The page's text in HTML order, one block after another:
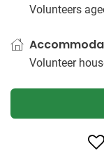
Volunteers
Volunteer